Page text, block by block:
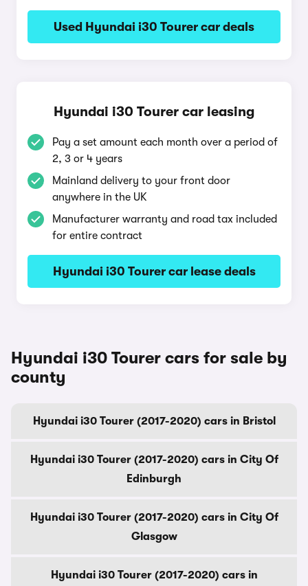
Used Hyundai i30 Tourer car deals
Hyundai i30 Tourer car leasing
Pay a set amount each month over a period of
2, 3 or 4 years
Mainland delivery to your front door
anywhere in the UK
Manufacturer warranty and road tax included
for entire contract
Hyundai i30 Tourer car lease deals
Hyundai i30 Tourer cars for sale by
county
Hyundai i30 Tourer (2017-2020) cars in Bristol
Hyundai i30 Tourer (2017-2020) cars in City Of
Edinburgh
Hyundai i30 Tourer (2017-2020) cars in City Of
Glasgow
Hyundai i30 Tourer (2017-2020) cars in